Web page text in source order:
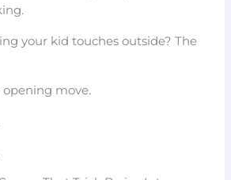
your kid touches outside? The
opening move.